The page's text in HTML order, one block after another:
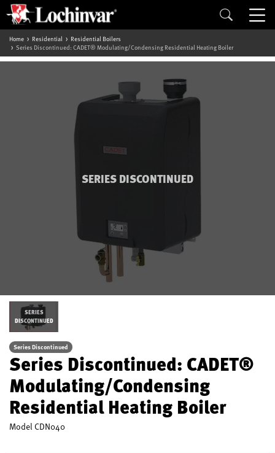
Home Residential
Residential Boilers
Series Discontinued: CADET® Modulating/Condensing Residential Heating Boiler
SERIES DISCONTINUED
SERIES
DISCONTINUED
Series Discontinued
Series Discontinued: CADET®
Modulating/Condensing
Residential Heating Boiler
Model CDN040